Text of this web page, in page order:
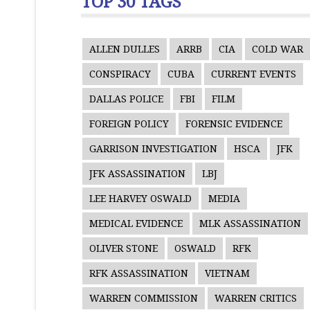
ALLEN DULLES ARRB CIA COLD WAR
CONSPIRACY CUBA CURRENT EVENTS
DALLAS POLICE FBI FILM
FOREIGN POLICY FORENSIC EVIDENCE
GARRISON INVESTIGATION HSCA JFK
JFK ASSASSINATION LBJ
LEE HARVEY OSWALD MEDIA
MEDICAL EVIDENCE MLK ASSASSINATION
OLIVER STONE OSWALD RFK
RFK ASSASSINATION VIETNAM
WARREN COMMISSION WARREN CRITICS